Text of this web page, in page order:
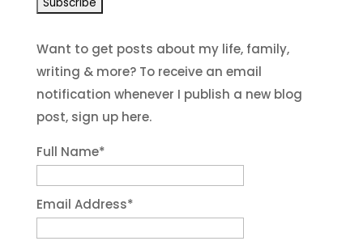
Want to get posts about my life, family,
writing & more? To receive an email
notification whenever I publish a new blog
post, sign up here.
Full Name*
Email Address*